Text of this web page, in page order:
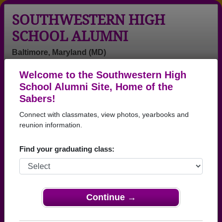
Welcome to the Southwestern High
School Alumni Site, Home of the
Sabers!
Connect with classmates, view photos, yearbooks and
reunion information.
Find your graduating class:
Continue →
SOUTHWESTERN HIGH
SCHOOL ALUMNI
Baltimore, Maryland (MD)
Login
Menu
Southwestern High School
Alumni and Classmates
Aaryn Strange -
class of 2003
Abby Smith -
class of 1996
Adrienne
of 1985
Agnes Boyd -
Agnes Coburn -
class of 1979
Ahmad Harvin -